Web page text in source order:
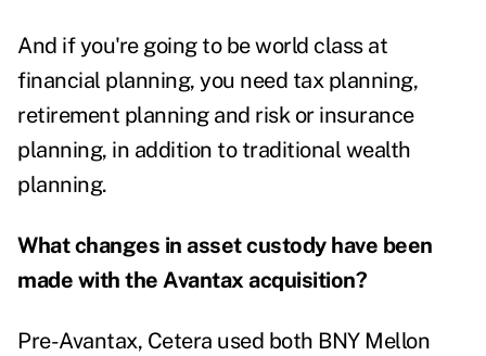
And if you're going to be world class at
financial planning, you need tax planning,
retirement planning and risk or insurance
planning, in addition to traditional wealth
planning.
What changes in asset custody have been
made with the Avantax acquisition?
Pre-Avantax, Cetera used both BNY Mellon